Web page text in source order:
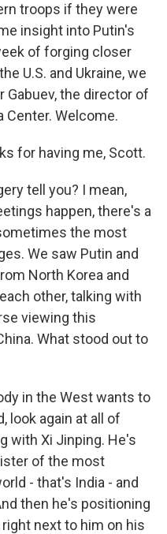
troops if they were
insight into Putin's
of forging closer
U.S. and Ukraine, we
Gabuev, the director of
Center. Welcome.
for having me, Scott.
tell you? I mean,
happen, there's a
the most
We saw Putin and
North Korea and
other, talking with
viewing this
What stood out to
in the West wants to
look again at all of
with Xi Jinping. He's
of the most
- that's India - and
then he's positioning
next to him on his